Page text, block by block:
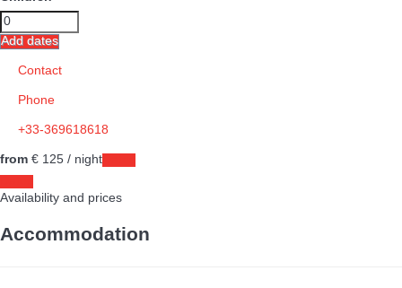
Add dates
Contact
Phone
+33-369618618
from € 125 / night
Availability and prices
Accommodation